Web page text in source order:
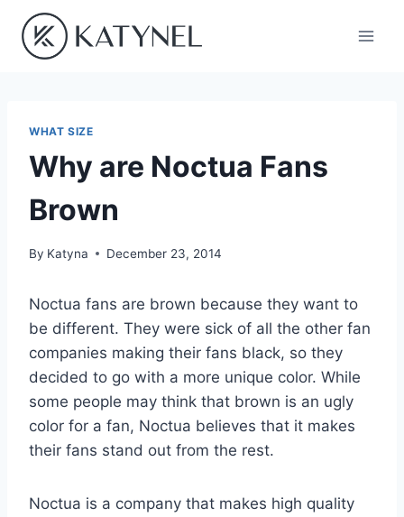
content
WHAT SIZE
Why are Noctua Fans
Brown
By Katyna December 23, 2014
Noctua fans are brown because they want to
be different. They were sick of all the other fan
companies making their fans black, so they
decided to go with a more unique color. While
some people may think that brown is an ugly
color for a fan, Noctua believes that it makes
their fans stand out from the rest.
Noctua is a company that makes high quality